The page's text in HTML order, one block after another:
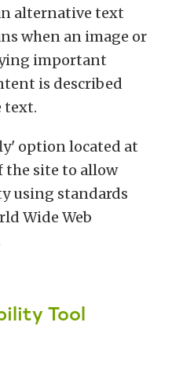
alternative text
when an image or
important
is described
text.
option located at
site to allow
using standards
Wide Web
Tool